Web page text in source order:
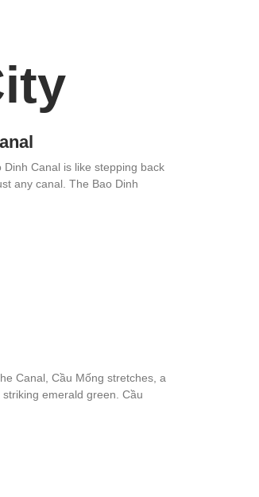
Dinh Canal is like stepping back
any canal. The Bao Dinh
Canal, Cầu Mống stretches, a
emerald green. Cầu